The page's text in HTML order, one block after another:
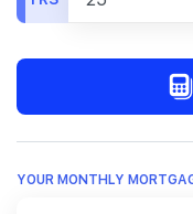
YOUR MONTHLY